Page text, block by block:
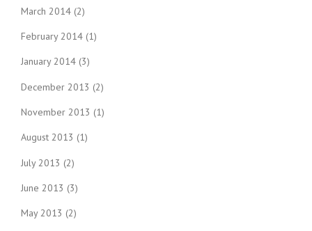
March 2014 (2)
February 2014 (1)
January 2014 (3)
December 2013 (2)
November 2013 (1)
August 2013 (1)
July 2013 (2)
June 2013 (3)
May 2013 (2)